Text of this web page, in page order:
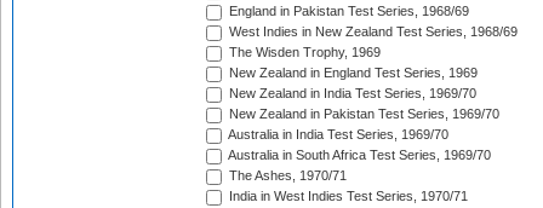
England in Pakistan Test Series, 1968/69
West Indies in New Zealand Test Series, 1968/69
The Wisden Trophy, 1969
New Zealand in England Test Series, 1969
New Zealand in India Test Series, 1969/70
New Zealand in Pakistan Test Series, 1969/70
Australia in India Test Series, 1969/70
Australia in South Africa Test Series, 1969/70
The Ashes, 1970/71
India in West Indies Test Series, 1970/71